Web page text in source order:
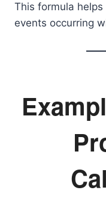
This formula
events occurring